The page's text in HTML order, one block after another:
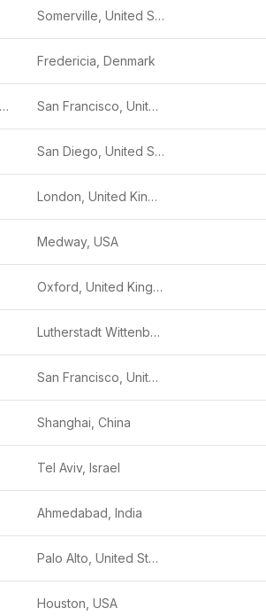
Somerville, United States
Fredericia, Denmark
Sustainable Infrastructure San Francisco, United States
San Diego, United States
London, United Kingdom
Medway, USA
Oxford, United Kingdom
Lutherstadt Wittenberg, Germany
San Francisco, United States
Shanghai, China
Tel Aviv, Israel
Ahmedabad, India
Palo Alto, United States
Houston, USA